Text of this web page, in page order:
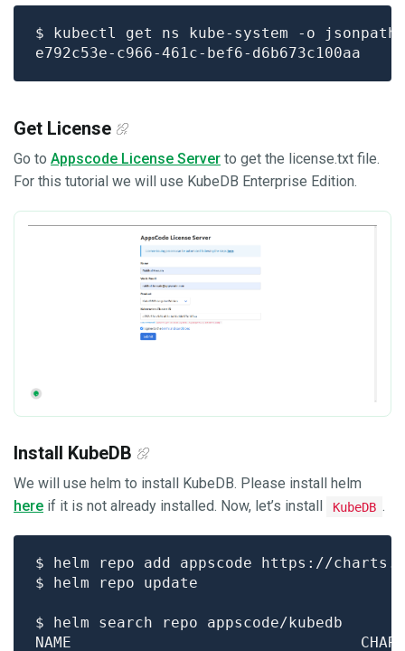
$ kubectl get ns kube-system -o jsonpath
Get License
Go to Appscode License Server to get the license.txt file.
For this tutorial we will use KubeDB Enterprise Edition.
Install KubeDB
We will use helm to install KubeDB. Please install helm
here if it is not already installed. Now, let’s install KubeDB .